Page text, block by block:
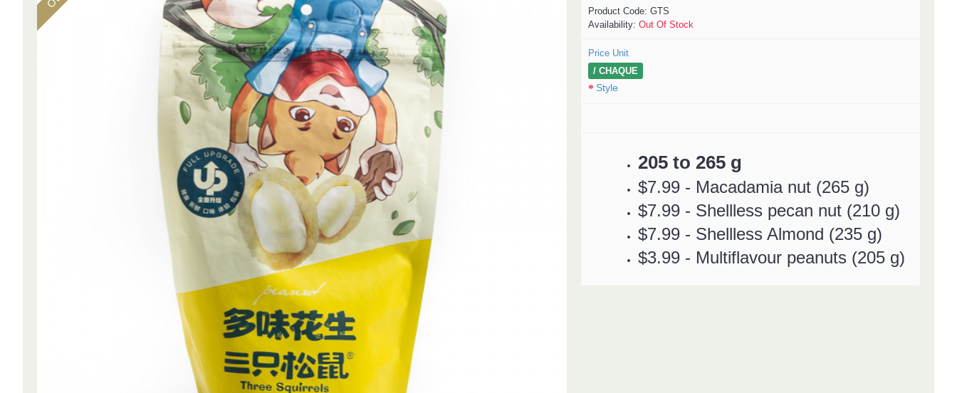
Product Code: GTS
Availability: Out Of Stock
Price Unit
/ CHAQUE
Style
205 to 265 g
$7.99 - Macadamia nut (265 g)
$7.99 - Shellless pecan nut (210 g)
$7.99 - Shellless Almond (235 g)
$3.99 - Multiflavour peanuts (205 g)